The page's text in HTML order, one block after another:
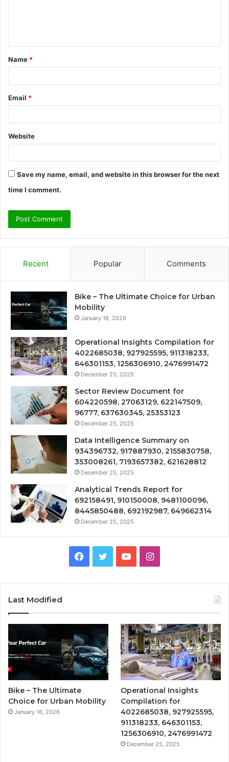
t
*
Name *
Email *
Website
Save my name, email, and website in this browser for the next
time I comment.
Recent Popular Comments
Bike – The Ultimate Choice for Urban
Mobility
January 16, 2026
Operational Insights Compilation for
4022685038, 927925595, 911318233,
646301153, 1256306910, 2476991472
December 25, 2025
Sector Review Document for
604220598, 27063129, 622147509,
96777, 637630345, 25353123
December 25, 2025
Data Intelligence Summary on
934396732, 917887930, 2155830758,
353008261, 7193657382, 621628812
December 25, 2025
Analytical Trends Report for
692158491, 910150008, 9481100096,
8445850488, 692192987, 649662314
December 25, 2025
Facebook
TwitterYouTubeInstagram
Last Modified
Bike – The Ultimate
Choice for Urban Mobility
January 16, 2026
Operational Insights
Compilation for
4022685038, 927925595,
911318233, 646301153,
1256306910, 2476991472
December 25, 2025